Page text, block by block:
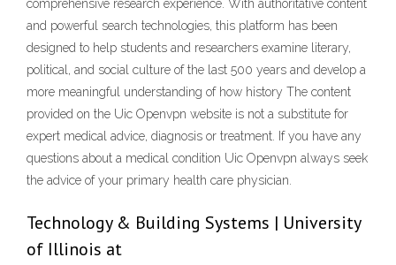
comprehensive research experience. With authoritative content
and powerful search technologies, this platform has been
designed to help students and researchers examine literary,
political, and social culture of the last 500 years and develop a
more meaningful understanding of how history The content
provided on the Uic Openvpn website is not a substitute for
expert medical advice, diagnosis or treatment. If you have any
questions about a medical condition Uic Openvpn always seek
the advice of your primary health care physician.
Technology & Building Systems | University
of Illinois at